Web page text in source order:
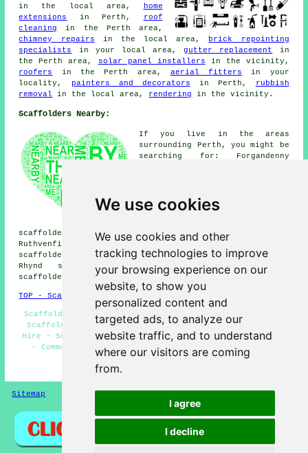
We use cookies
We use cookies and other
tracking technologies to improve
your browsing experience on our
website, to show you
personalized content and
targeted ads, to analyze our
website traffic, and to understand
where our visitors are coming
from.
I agree
I decline
in the local area,
home
extensions
in Perth,
roof
cleaning
in the Perth area,
chimney repairs in the local area,
brick repointing
specialists
in your local area,gutter replacement
in
the Perth area,
solar panel installers in the vicinity,
roofers
in the Perth area, aerial fitters in your
locality,
painters and decorators in Perth,
rubbish
removal
in the local area, rendering in the vicinity.
Scaffolders Nearby:
If you live in the areas
surrounding Perth, you might be
searching for: Forgandenny
scaffolders, Letham
scaffolders, Lethendy
scaffolders, Craigend scaffolders, Gannochy scaffolders,
Ruthvenfield scaffolders, Scone scaffolders, Almondbank
scaffolders, Elcho scaffolders, Luncarty scaffolders,
Rhynd scaffolders, Muirton scaffolders, Kintillo
scaffolders, Old Scone
scaffolders & more.
TOP - Scaffolders Perth
Scaffolders Near Me - Scaffolding Hoists - Residential
Scaffolders - Scaffolding Quotations - Scaffold Tower
Hire - Scaffolding Services Perth - Scaffold Hire Perth
- Commercial Scaffolding - Scaffold Companies Perth
HOME - SCAFFOLDERS UK
Sitemap Privacy